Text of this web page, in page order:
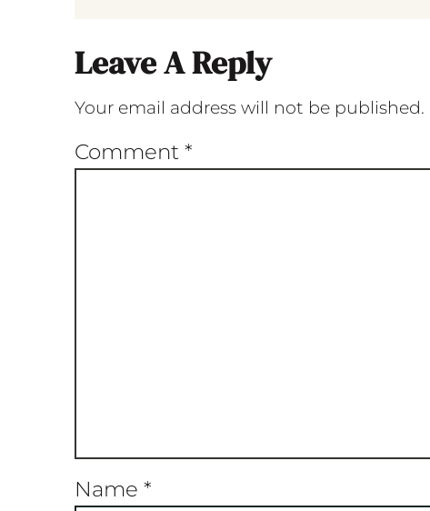
Leave A Reply
Your email address will not be published.
Comment *
Name *